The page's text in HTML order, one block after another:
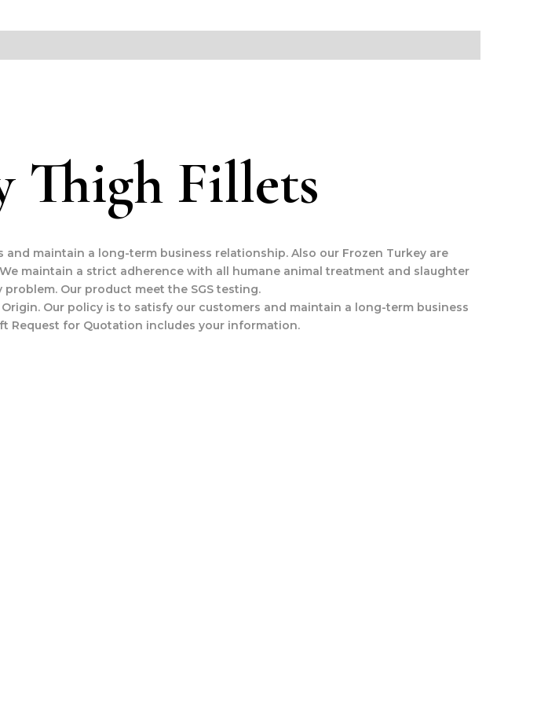
Thigh Fillets
maintain a long-term business relationship. Also our Frozen Turkey are
maintain a strict adherence with all humane animal treatment and slaughter
Our product meet the SGS testing.
Our policy is to satisfy our customers and maintain a long-term business
Request for Quotation includes your information.